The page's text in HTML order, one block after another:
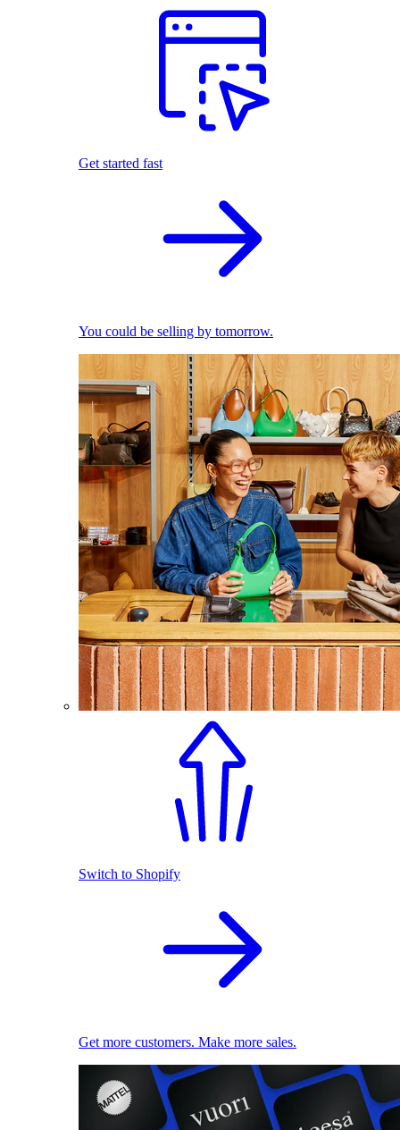
Get started fast
You could be selling by tomorrow.
Switch to Shopify
Get more customers. Make more sales.